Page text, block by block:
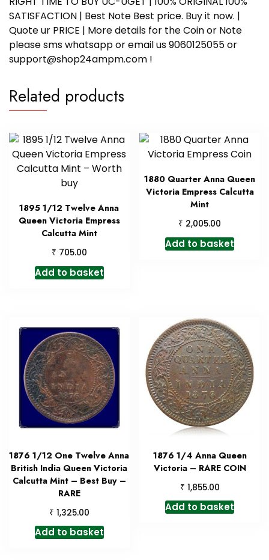
SATISFACTION | Best Note Best price. Buy it now. |
Quote ur PRICE | More details for the Coin or Note
please sms whatsapp or email us 9060125055 or
support@shop24ampm.com !
Related products
1895 1/12 Twelve Anna
Queen Victoria Empress
Calcutta Mint
₹ 705.00
Add to basket
1880 Quarter Anna Queen
Victoria Empress Calcutta
Mint
₹ 2,005.00
Add to basket
1876 1/12 One Twelve Anna
British India Queen Victoria
Calcutta Mint – Best Buy –
RARE
₹ 1,325.00
Add to basket
1876 1/4 Anna Queen
Victoria – RARE COIN
₹ 1,855.00
Add to basket